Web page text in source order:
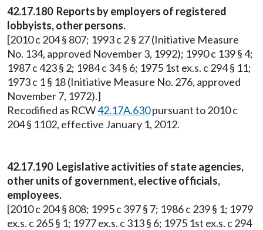
42.17.180 Reports by employers of registered
lobbyists, other persons.
[2010 c 204 § 807; 1993 c 2 § 27 (Initiative Measure
No. 134, approved November 3, 1992); 1990 c 139 § 4;
1987 c 423 § 2; 1984 c 34 § 6; 1975 1st ex.s. c 294 § 11;
1973 c 1 § 18 (Initiative Measure No. 276, approved
November 7, 1972).]
Recodified as RCW42.17A.630pursuant to 2010 c
204 § 1102, effective January 1, 2012.
42.17.190 Legislative activities of state agencies,
other units of government, elective officials,
employees.
[2010 c 204 § 808; 1995 c 397 § 7; 1986 c 239 § 1; 1979
ex.s. c 265 § 1; 1977 ex.s. c 313 § 6; 1975 1st ex.s. c 294